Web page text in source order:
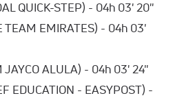
QUICK-STEP) - 04h 03' 20''
TEAM EMIRATES) - 04h 03'
JAYCO ALULA) - 04h 03' 24''
EDUCATION - EASYPOST) -